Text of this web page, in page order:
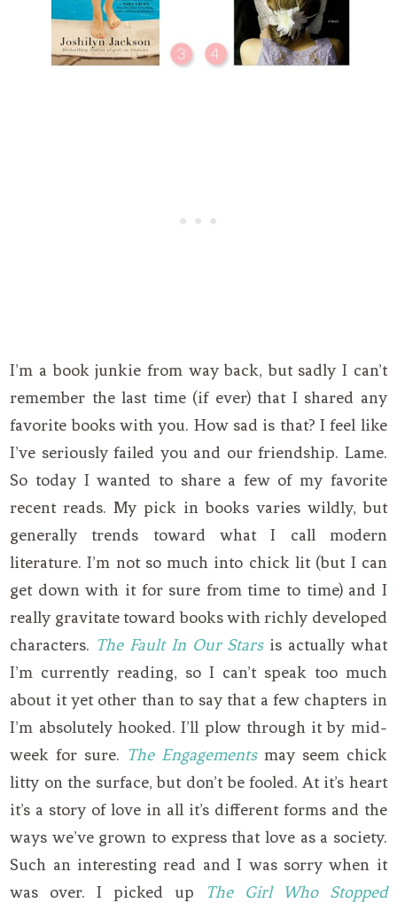
I’m a book junkie from way back, but sadly I can’t
remember the last time (if ever) that I shared any
favorite books with you. How sad is that? I feel like
I’ve seriously failed you and our friendship. Lame.
So today I wanted to share a few of my favorite
recent reads. My pick in books varies wildly, but
generally trends toward what I call modern
literature. I’m not so much into chick lit (but I can
get down with it for sure from time to time) and I
really gravitate toward books with richly developed
characters. The Fault In Our Starsis actually what
I’m currently reading, so I can’t speak too much
about it yet other than to say that a few chapters in
I’m absolutely hooked. I’ll plow through it by mid-
week for sure. The Engagementsmay seem chick
litty on the surface, but don’t be fooled. At it’s heart
it’s a story of love in all it’s different forms and the
ways we’ve grown to express that love as a society.
Such an interesting read and I was sorry when it
was over. I picked up
The Girl Who Stopped